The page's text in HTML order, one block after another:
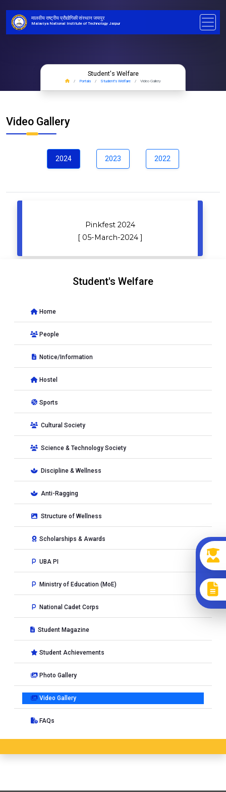
मालवीय राष्ट्रीय प्रौद्योगिकी संस्थान जयपुर
Malaviya National Institute of Technology Jaipur
Student's Welfare
Portals Student's Welfare Video Gallery
Video Gallery
2024 2023 2022
Pinkfest 2024
[ 05-March-2024 ]
Student's Welfare
Home
People
Notice/Information
Hostel
Sports
Cultural Society
Science & Technology Society
Discipline & Wellness
Anti-Ragging
Structure of Wellness
Scholarships & Awards
UBA PI
Ministry of Education (MoE)
National Cadet Corps
Student Magazine
Student Achievements
Photo Gallery
Video Gallery
FAQs